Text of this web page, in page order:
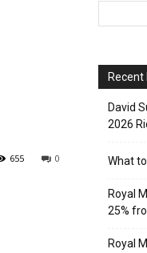
0
655
Recent
David
2026
What
Royal
25%
Royal